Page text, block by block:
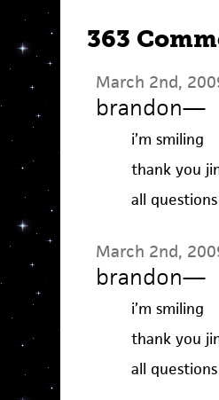
363
March 2nd,
brandon—
i’m smiling
thank you
all
March 2nd,
brandon—
i’m smiling
thank you
all